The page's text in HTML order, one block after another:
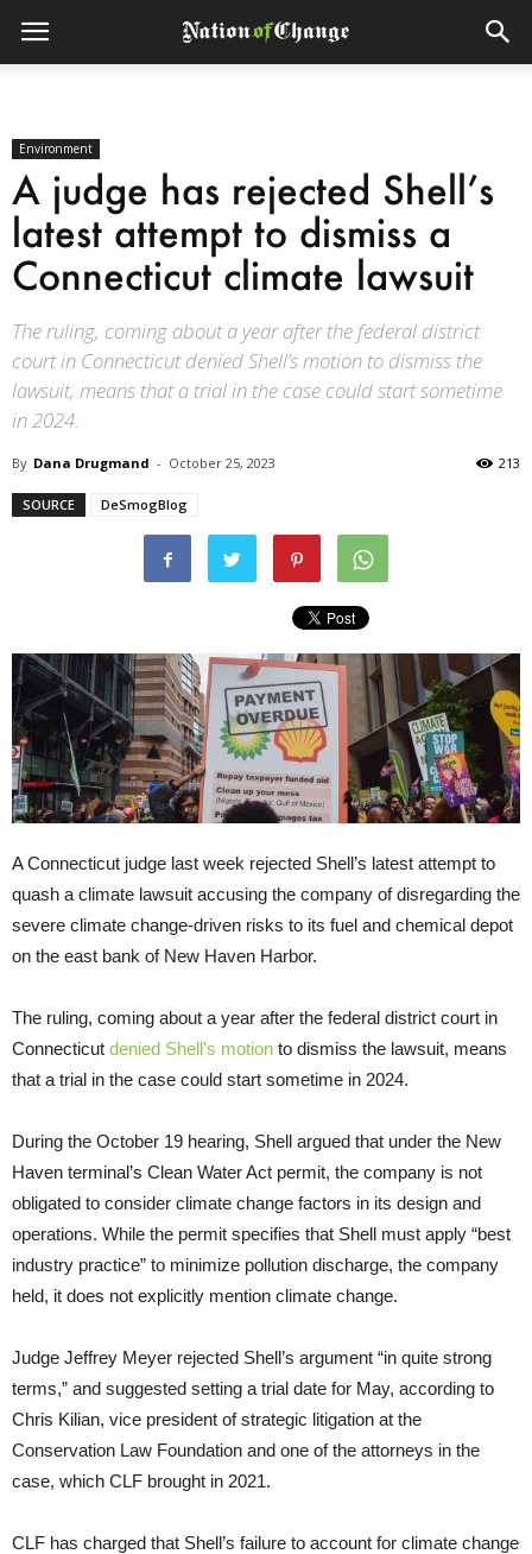
Environment
A judge has rejected Shell’s
latest attempt to dismiss a
Connecticut climate lawsuit
The ruling, coming about a year after the federal district
court in Connecticut denied Shell’s motion to dismiss the
lawsuit, means that a trial in the case could start sometime
in 2024.
By Dana Drugmand - October 25, 2023 213
SOURCE DeSmogBlog
A Connecticut judge last week rejected Shell’s latest attempt to
quash a climate lawsuit accusing the company of disregarding the
severe climate change-driven risks to its fuel and chemical depot
on the east bank of New Haven Harbor.
The ruling, coming about a year after the federal district court in
Connecticut denied Shell’s motion to dismiss the lawsuit, means
that a trial in the case could start sometime in 2024.
During the October 19 hearing, Shell argued that under the New
Haven terminal’s Clean Water Act permit, the company is not
obligated to consider climate change factors in its design and
operations. While the permit specifies that Shell must apply “best
industry practice” to minimize pollution discharge, the company
held, it does not explicitly mention climate change.
Judge Jeffrey Meyer rejected Shell’s argument “in quite strong
terms,” and suggested setting a trial date for May, according to
Chris Kilian, vice president of strategic litigation at the
Conservation Law Foundation and one of the attorneys in the
case, which CLF brought in 2021.
CLF has charged that Shell’s failure to account for climate change